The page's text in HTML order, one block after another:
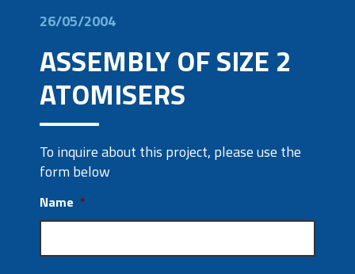
26/05/2004
ASSEMBLY OF SIZE 2
ATOMISERS
To inquire about this project, please use the
form below
Name *